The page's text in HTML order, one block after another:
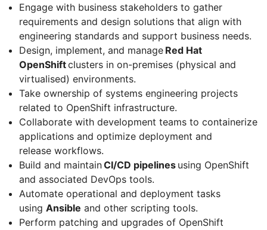
Engage with business stakeholders to gather
requirements and design solutions that align with
engineering standards and support business needs.
Design, implement, and manage Red Hat
OpenShiftclusters in on-premises (physical and
virtualised) environments.
Take ownership of systems engineering projects
related to OpenShift infrastructure.
Collaborate with development teams to containerize
applications and optimize deployment and
release workflows.
Build and maintainCI/CD pipelines using OpenShift
and associated DevOps tools.
Automate operational and deployment tasks
using Ansible and other scripting tools.
Perform patching and upgrades of OpenShift